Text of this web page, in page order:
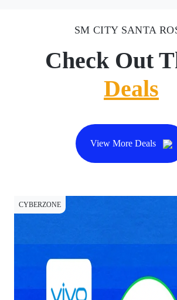
SM CITY SANTA
Check Out
Deals
View More Deals
CYBERZONE